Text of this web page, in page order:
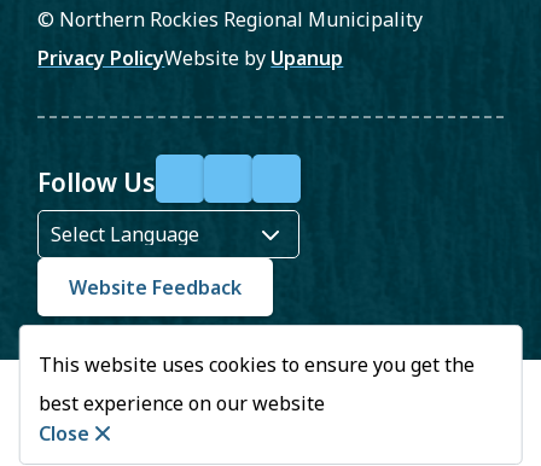
This website uses cookies to ensure you get the
best experience on our website
Close
© Northern Rockies Regional Municipality
Footer
Privacy PolicyWebsite by Upanup
Follow Us
a
c
e
b
o
T
u
Website Feedback